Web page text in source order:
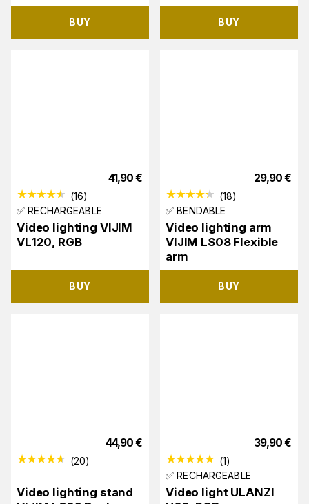
BUY BUY
41,90€
(16)
✅ RECHARGEABLE
Video lighting VIJIM
VL120, RGB
BUY
29,90€
(18)
✅ BENDABLE
Video lighting arm
VIJIM LS08 Flexible
arm
BUY
44,90€
(20)
Video lighting stand
39,90€
(1)
✅ RECHARGEABLE
Video light ULANZI